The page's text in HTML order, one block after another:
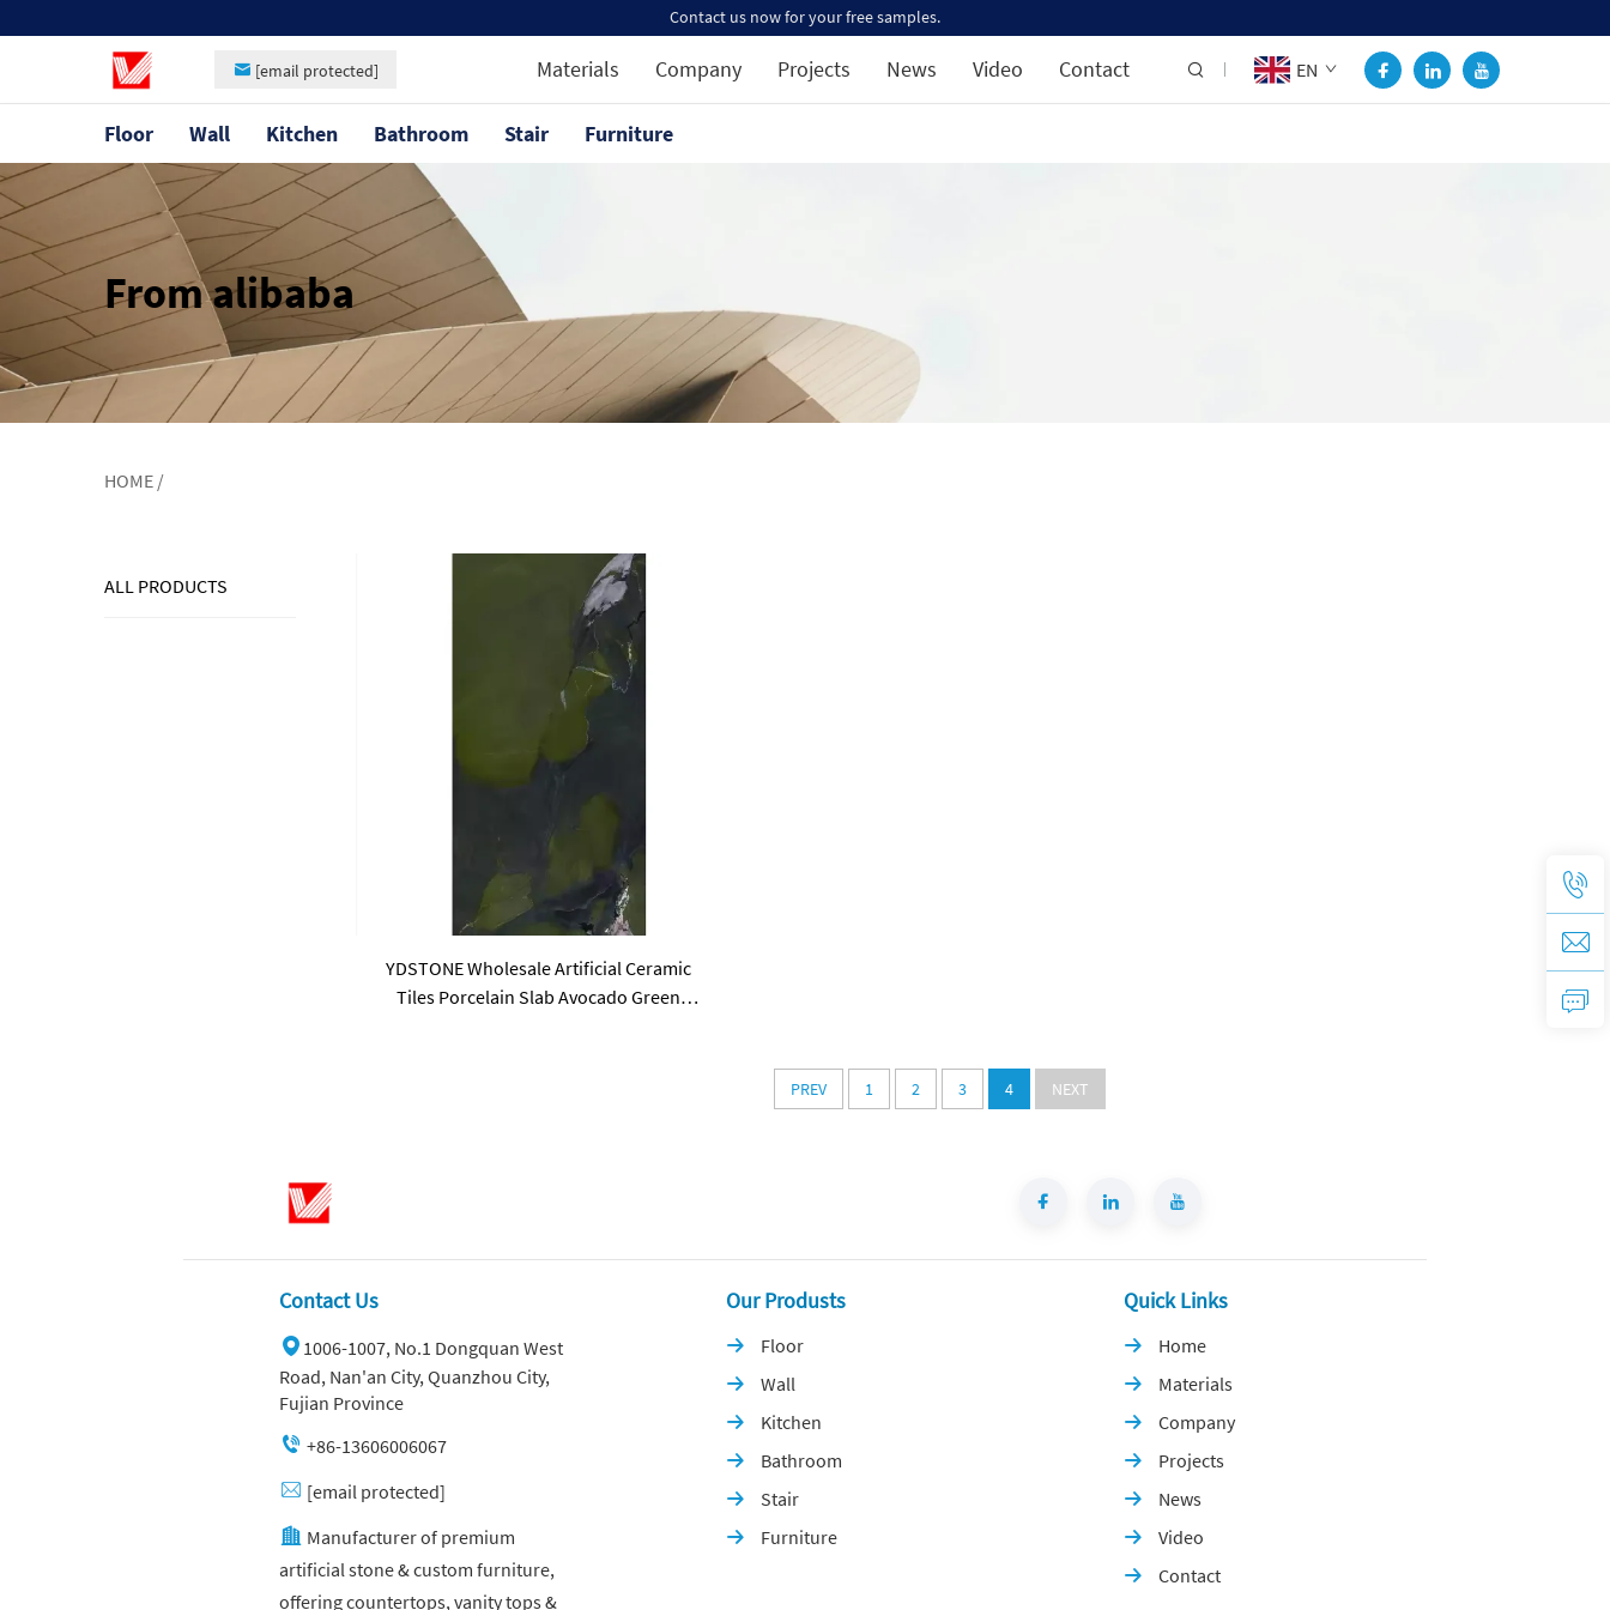
Contact us now for your free samples.
[email protected] Materials Company Projects News Video Contact EN
Floor Wall Kitchen Bathroom Stair Furniture
From alibaba
HOME /
ALL PRODUCTS
YDSTONE Wholesale Artificial Ceramic
Tiles Porcelain Slab Avocado Green
PREV 1 2 3 4 NEXT
Contact Us
1006-1007, No.1 Dongquan West
Road, Nan'an City, Quanzhou City,
Fujian Province
+86-13606006067
[email protected]
Manufacturer of premium
artificial stone & custom furniture,
offering countertops, vanity tops &
Our Produsts
 Floor
 Wall
 Kitchen
 Bathroom
 Stair
 Furniture
Quick Links
 Home
 Materials
 Company
 Projects
 News
 Video
 Contact